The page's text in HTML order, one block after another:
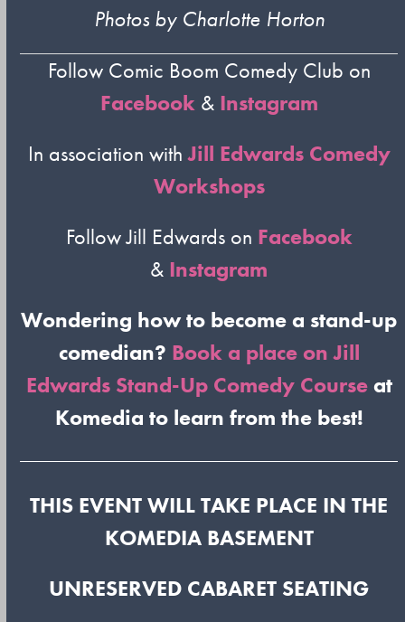
Photos by Charlotte Horton
Follow Comic Boom Comedy Club on
Facebook& Instagram
In association withJill Edwards Comedy
Workshops
Follow Jill Edwards on Facebook
& Instagram
Wondering how to become a stand-up
comedian? Book a place on Jill
Edwards Stand-Up Comedy Courseat
Komedia to learn from the best!
THIS EVENT WILL TAKE PLACE IN THE
KOMEDIA BASEMENT
UNRESERVED CABARET SEATING